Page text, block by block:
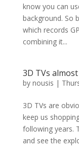
know you can
background. So
which records
combining it...
3D TVs
by nousis |
3D TVs are
keep us
following years.
and see the